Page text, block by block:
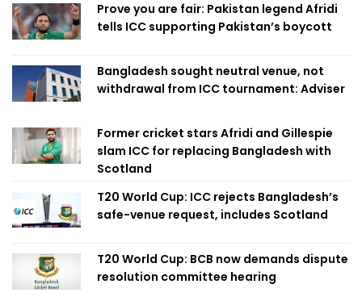
Prove you are fair: Pakistan legend Afridi
tells ICC supporting Pakistan’s boycott
Bangladesh sought neutral venue, not
withdrawal from ICC tournament: Adviser
Former cricket stars Afridi and Gillespie
slam ICC for replacing Bangladesh with
Scotland
T20 World Cup: ICC rejects Bangladesh’s
safe-venue request, includes Scotland
T20 World Cup: BCB now demands dispute
resolution committee hearing